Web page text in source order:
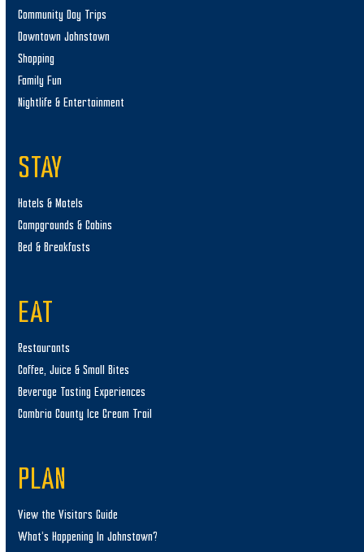
Community Day Trips
Downtown Johnstown
Shopping
Family Fun
Nightlife & Entertainment
STAY
Hotels & Motels
Campgrounds & Cabins
Bed & Breakfasts
EAT
Restaurants
Coffee, Juice & Small Bites
Beverage Tasting Experiences
Cambria County Ice Cream Trail
PLAN
View the Visitors Guide
What’s Happening In Johnstown?